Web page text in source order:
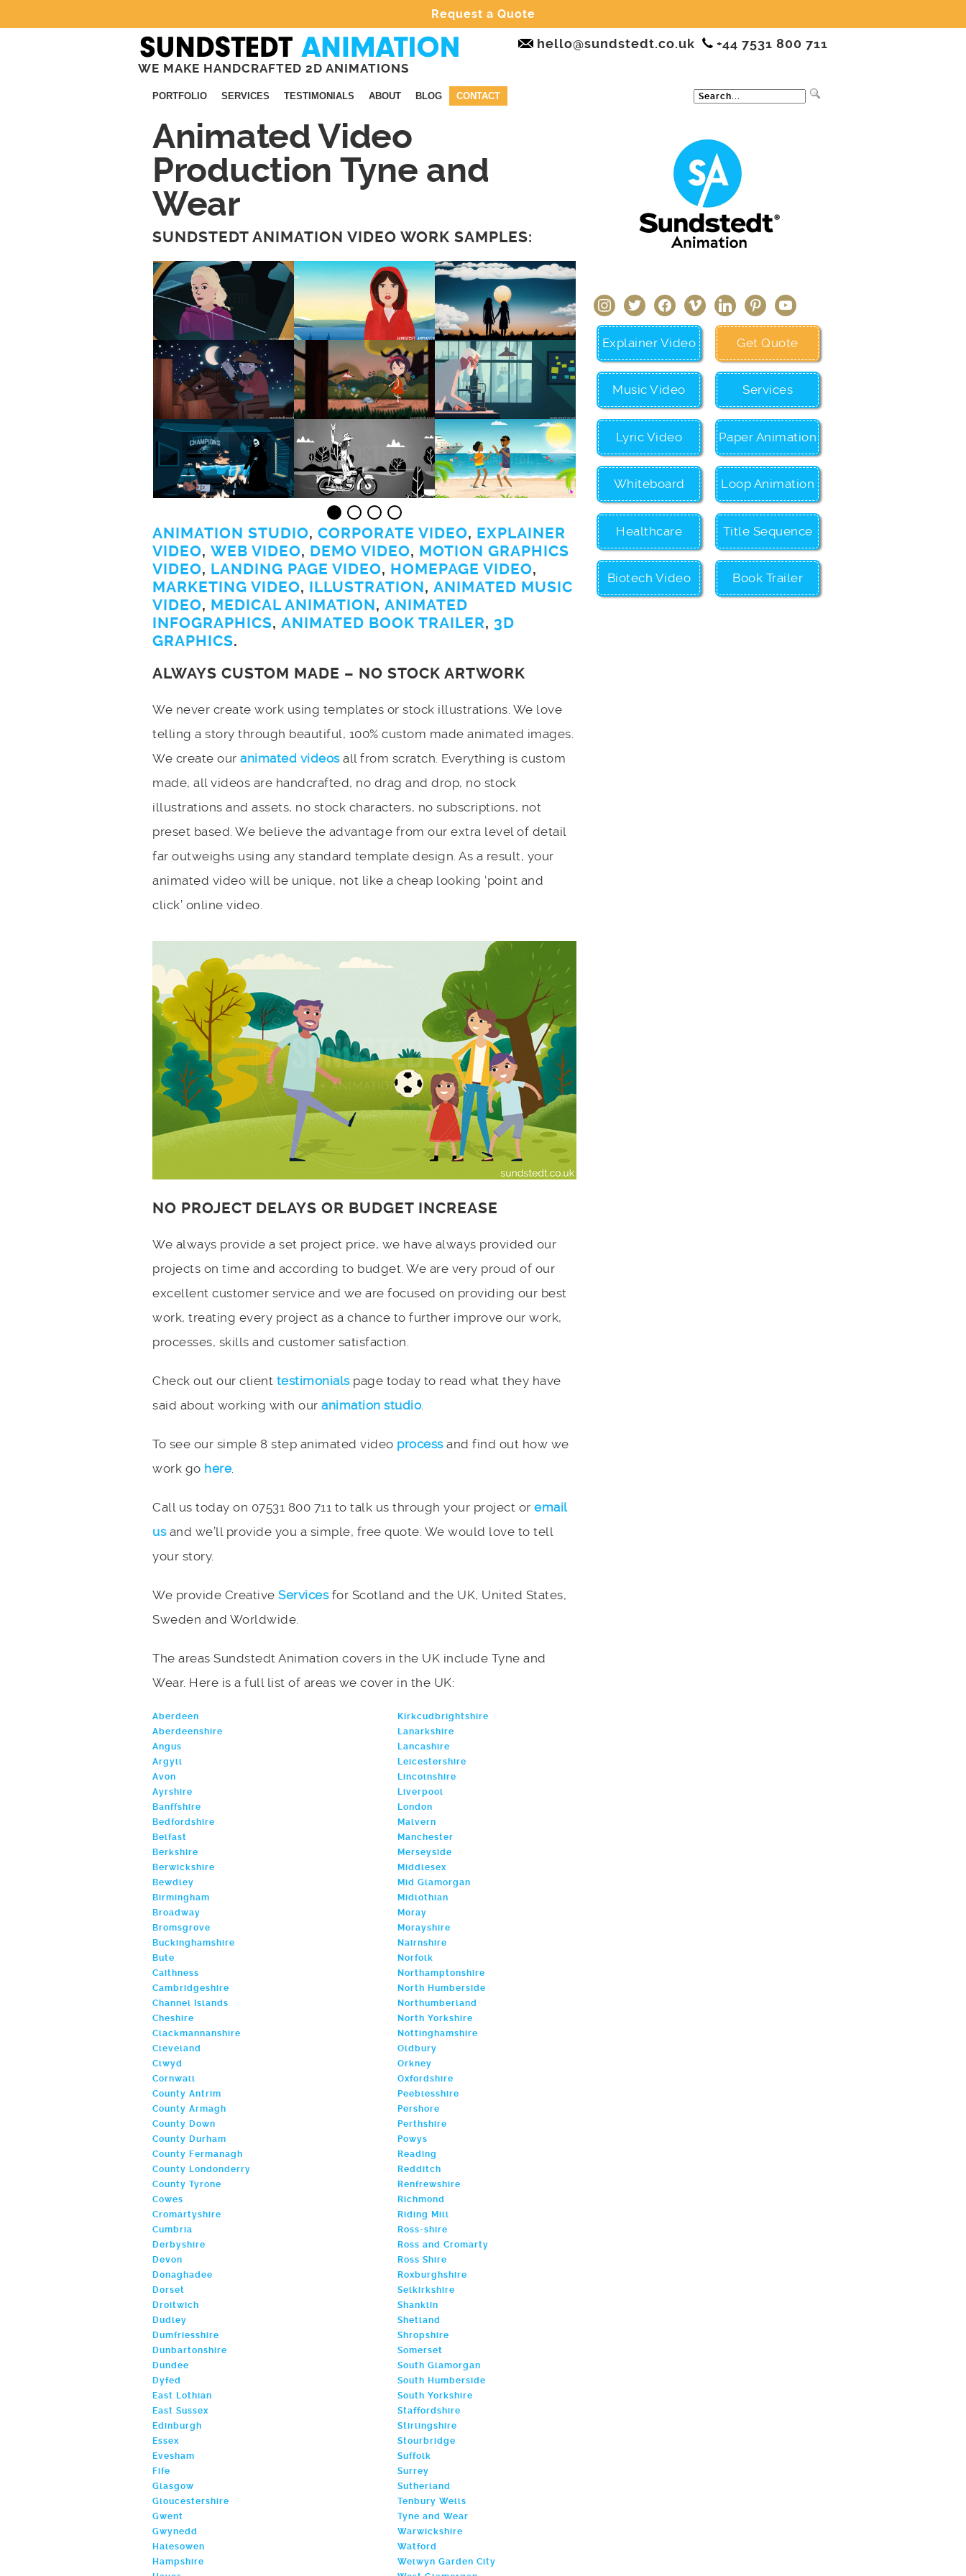
Request a Quote
WE MAKE HANDCRAFTED 2D ANIMATIONS
hello@sundstedt.co.uk +44 7531 800 711
PORTFOLIO SERVICES TESTIMONIALS ABOUT BLOG CONTACT
Animated Video
Production Tyne and
Wear
SUNDSTEDT ANIMATION VIDEO WORK SAMPLES:
ANIMATION STUDIO, CORPORATE VIDEO, EXPLAINER
VIDEO, WEB VIDEO, DEMO VIDEO, MOTION GRAPHICS
VIDEO, LANDING PAGE VIDEO, HOMEPAGE VIDEO,
MARKETING VIDEO, ILLUSTRATION, ANIMATED MUSIC
VIDEO, MEDICAL ANIMATION, ANIMATED
INFOGRAPHICS, ANIMATED BOOK TRAILER, 3D
GRAPHICS.
ALWAYS CUSTOM MADE – NO STOCK ARTWORK
We never create work using templates or stock illustrations. We love
telling a story through beautiful, 100% custom made animated images.
We create our animated videosall from scratch. Everything is custom
made, all videos are handcrafted, no drag and drop, no stock
illustrations and assets, no stock characters, no subscriptions, not
preset based. We believe the advantage from our extra level of detail
far outweighs using any standard template design. As a result, your
animated video will be unique, not like a cheap looking ‘point and
click’ online video.
NO PROJECT DELAYS OR BUDGET INCREASE
We always provide a set project price, we have always provided our
projects on time and according to budget. We are very proud of our
excellent customer service and we are focused on providing our best
work, treating every project as a chance to further improve our work,
processes, skills and customer satisfaction.
Check out our client testimonialspage today to read what they have
said about working with our animation studio.
To see our simple 8 step animated video processand find out how we
work go here.
Call us today on 07531 800 711 to talk us through your project or email
usand we’ll provide you a simple, free quote. We would love to tell
your story.
We provide Creative Servicesfor Scotland and the UK, United States,
Sweden and Worldwide.
The areas Sundstedt Animation covers in the UK include Tyne and
Wear. Here is a full list of areas we cover in the UK:
Aberdeen
Aberdeenshire
Angus
Argyll
Avon
Ayrshire
Banffshire
Bedfordshire
Belfast
Berkshire
Berwickshire
Bewdley
Birmingham
Broadway
Bromsgrove
Buckinghamshire
Bute
Caithness
Cambridgeshire
Channel Islands
Cheshire
Clackmannanshire
Cleveland
Clwyd
Cornwall
County Antrim
County Armagh
County Down
County Durham
County Fermanagh
County Londonderry
County Tyrone
Cowes
Cromartyshire
Cumbria
Derbyshire
Devon
Donaghadee
Dorset
Droitwich
Dudley
Dumfriesshire
Dunbartonshire
Dundee
Dyfed
East Lothian
East Sussex
Edinburgh
Essex
Evesham
Fife
Glasgow
Gloucestershire
Gwent
Gwynedd
Halesowen
Hampshire
Kirkcudbrightshire
Lanarkshire
Lancashire
Leicestershire
Lincolnshire
Liverpool
London
Malvern
Manchester
Merseyside
Middlesex
Mid Glamorgan
Midlothian
Moray
Morayshire
Nairnshire
Norfolk
Northamptonshire
North Humberside
Northumberland
North Yorkshire
Nottinghamshire
Oldbury
Orkney
Oxfordshire
Peeblesshire
Pershore
Perthshire
Powys
Reading
Redditch
Renfrewshire
Richmond
Riding Mill
Ross-shire
Ross and Cromarty
Ross Shire
Roxburghshire
Selkirkshire
Shanklin
Shetland
Shropshire
Somerset
South Glamorgan
South Humberside
South Yorkshire
Staffordshire
Stirlingshire
Stourbridge
Suffolk
Surrey
Sutherland
Tenbury Wells
Tyne and Wear
Warwickshire
Watford
Welwyn Garden City
instagramtwitter facebookvimeo linkedinpinterestyoutube
Explainer Video
Music Video
Lyric Video
Whiteboard
Healthcare
Biotech Video
Get Quote
Services
Paper Animation
Loop Animation
Title Sequence
Book Trailer